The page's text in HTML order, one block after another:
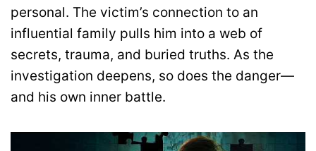
personal. The victim’s connection to an
influential family pulls him into a web of
secrets, trauma, and buried truths. As the
investigation deepens, so does the danger—
and his own inner battle.